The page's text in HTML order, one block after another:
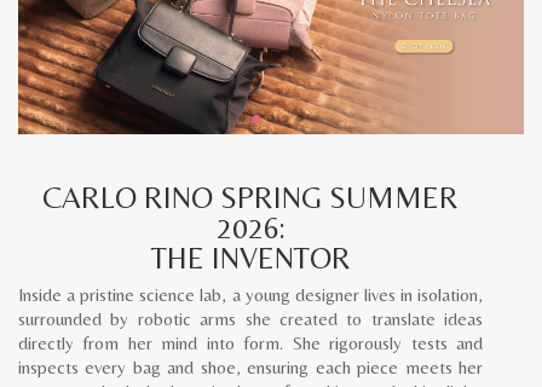
CARLO RINO SPRING SUMMER
2026:
THE INVENTOR
Inside a pristine science lab, a young designer lives in isolation,
surrounded by robotic arms she created to translate ideas
directly from her mind into form. She rigorously tests and
inspects every bag and shoe, ensuring each piece meets her